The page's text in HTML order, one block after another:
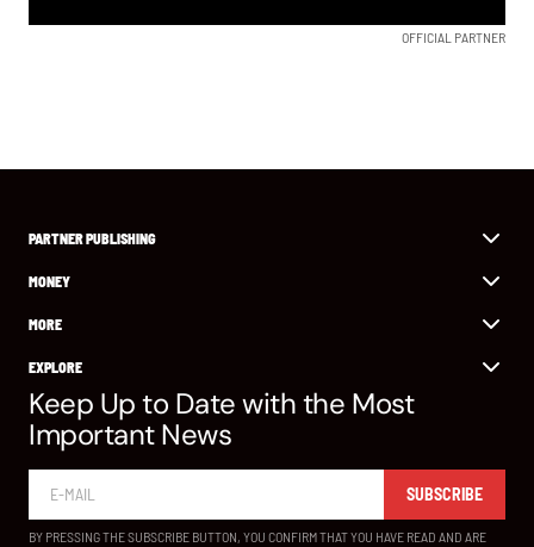
OFFICIAL PARTNER
PARTNER PUBLISHING
MONEY
MORE
EXPLORE
Keep Up to Date with the Most
Important News
SUBSCRIBE
BY PRESSING THE SUBSCRIBE BUTTON, YOU CONFIRM THAT YOU HAVE READ AND ARE